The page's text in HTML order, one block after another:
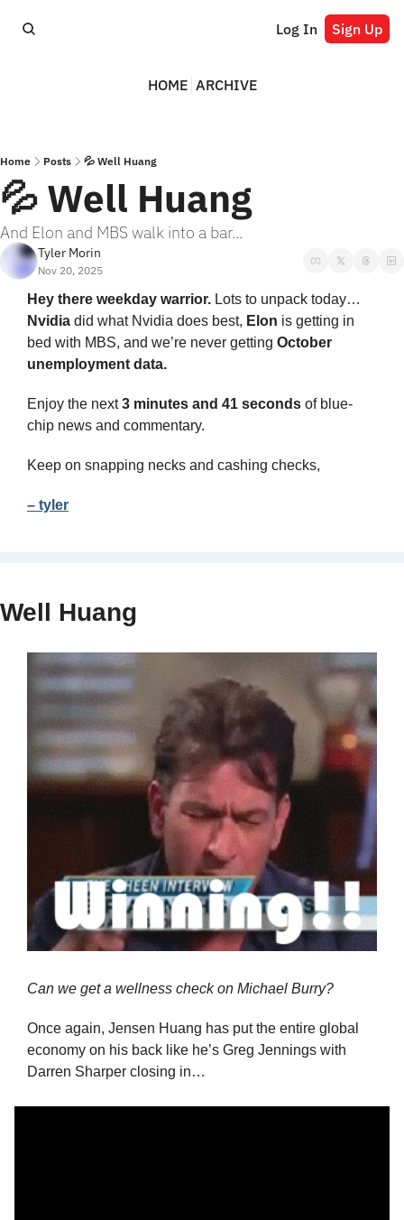
Log In Sign Up
HOME ARCHIVE
Home Posts 💦 Well Huang
💦 Well Huang
And Elon and MBS walk into a bar...
Tyler Morin
Nov 20, 2025
Hey there weekday warrior.
Nvidia did what Nvidia does best, Elon is getting in
bed with MBS, and we’re never getting October
unemployment data.
Enjoy the next 3 minutes and 41 seconds of blue-
chip news and commentary.
Keep on snapping necks and cashing checks,
– tyler
Well Huang
Can we get a wellness check on Michael Burry?
Once again, Jensen Huang has put the entire global
economy on his back like he’s Greg Jennings with
Darren Sharper closing in…